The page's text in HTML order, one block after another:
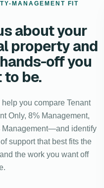
MANAGEMENT FIT
about your
property and
off you
to be.
help you compare Tenant
Only, 8% Management,
Management—and identify
support that best fits the
the work you want off